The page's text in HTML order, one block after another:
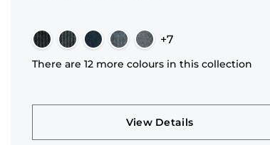
+7
There are 12 more colours in this collection
View Details